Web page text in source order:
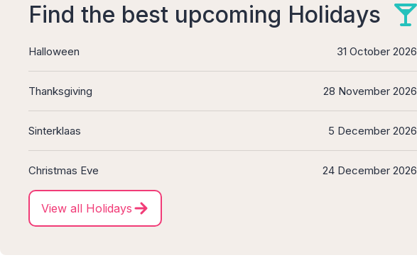
Find the best upcoming Holidays
Halloween 31 October 2026
Thanksgiving 28 November 2026
Sinterklaas 5 December 2026
Christmas Eve 24 December 2026
View all Holidays